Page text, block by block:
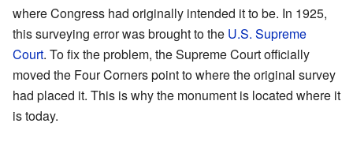
where Congress had originally intended it to be. In 1925,
this surveying error was brought to the U.S. Supreme
Court. To fix the problem, the Supreme Court officially
moved the Four Corners point to where the original survey
had placed it. This is why the monument is located where it
is today.